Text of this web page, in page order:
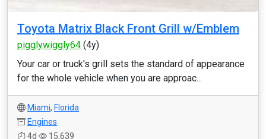
Toyota Matrix Black Front Grill w/Emblem
pigglywiggly64 (4y)
Your car or truck's grill sets the standard of appearance
for the whole vehicle when you are approac...
Miami, Florida
Engines
4d
15,639